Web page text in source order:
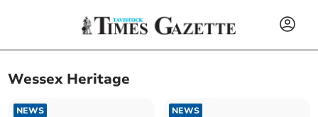
Wessex Heritage
NEWS NEWS